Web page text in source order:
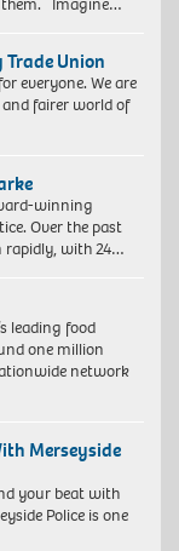
Imagine…
Union
everyone. We are
fairer world of
winning
Over the past
rapidly, with 24…
leading food
one million
network
Merseyside
your beat with
Police is one